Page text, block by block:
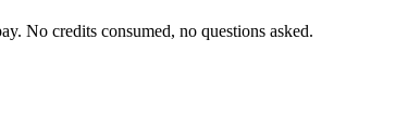
No credits consumed, no questions asked.